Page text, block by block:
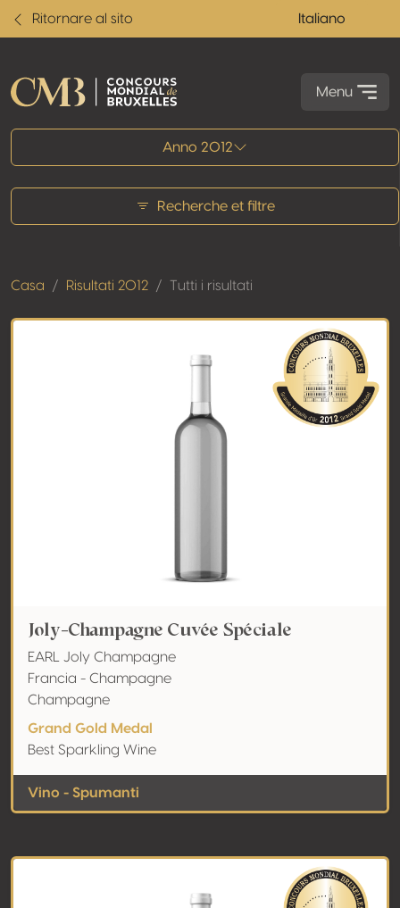
Ritornare al sito Italiano
Menu
Anno 2012
Recherche et filtre
Casa Risultati 2012 Tutti i risultati
Joly-Champagne Cuvée Spéciale
EARL Joly Champagne
Francia - Champagne
Champagne
Grand Gold Medal
Best Sparkling Wine
Vino - Spumanti